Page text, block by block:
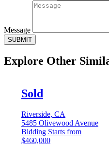
Message
SUBMIT
Explore Other
Sold
Riverside, CA
5485 Olivewood Avenue
Bidding Starts from
$460,000